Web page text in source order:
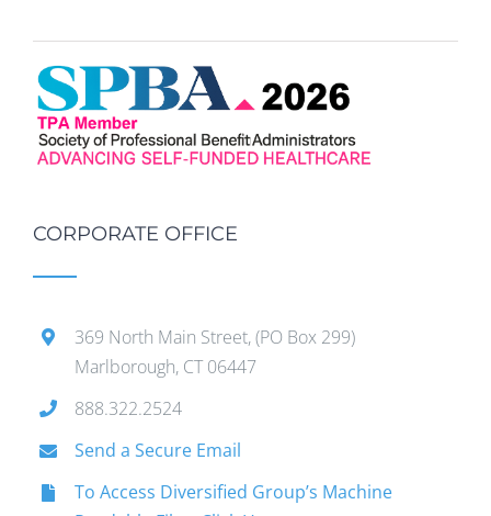
CORPORATE OFFICE
369 North Main Street, (PO Box 299)
Marlborough, CT 06447
888.322.2524
Send a Secure Email
To Access Diversified Group’s Machine